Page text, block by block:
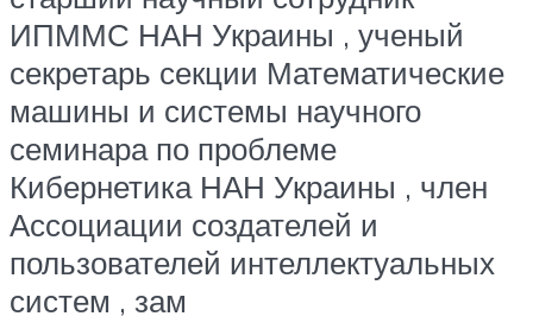
ИПММС НАН Украины , ученый
секретарь секции Математические
машины и системы научного
семинара по проблеме
Кибернетика НАН Украины , член
Ассоциации создателей и
пользователей интеллектуальных
систем , зам